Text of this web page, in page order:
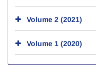
Volume 2 (2021)
Volume 1 (2020)